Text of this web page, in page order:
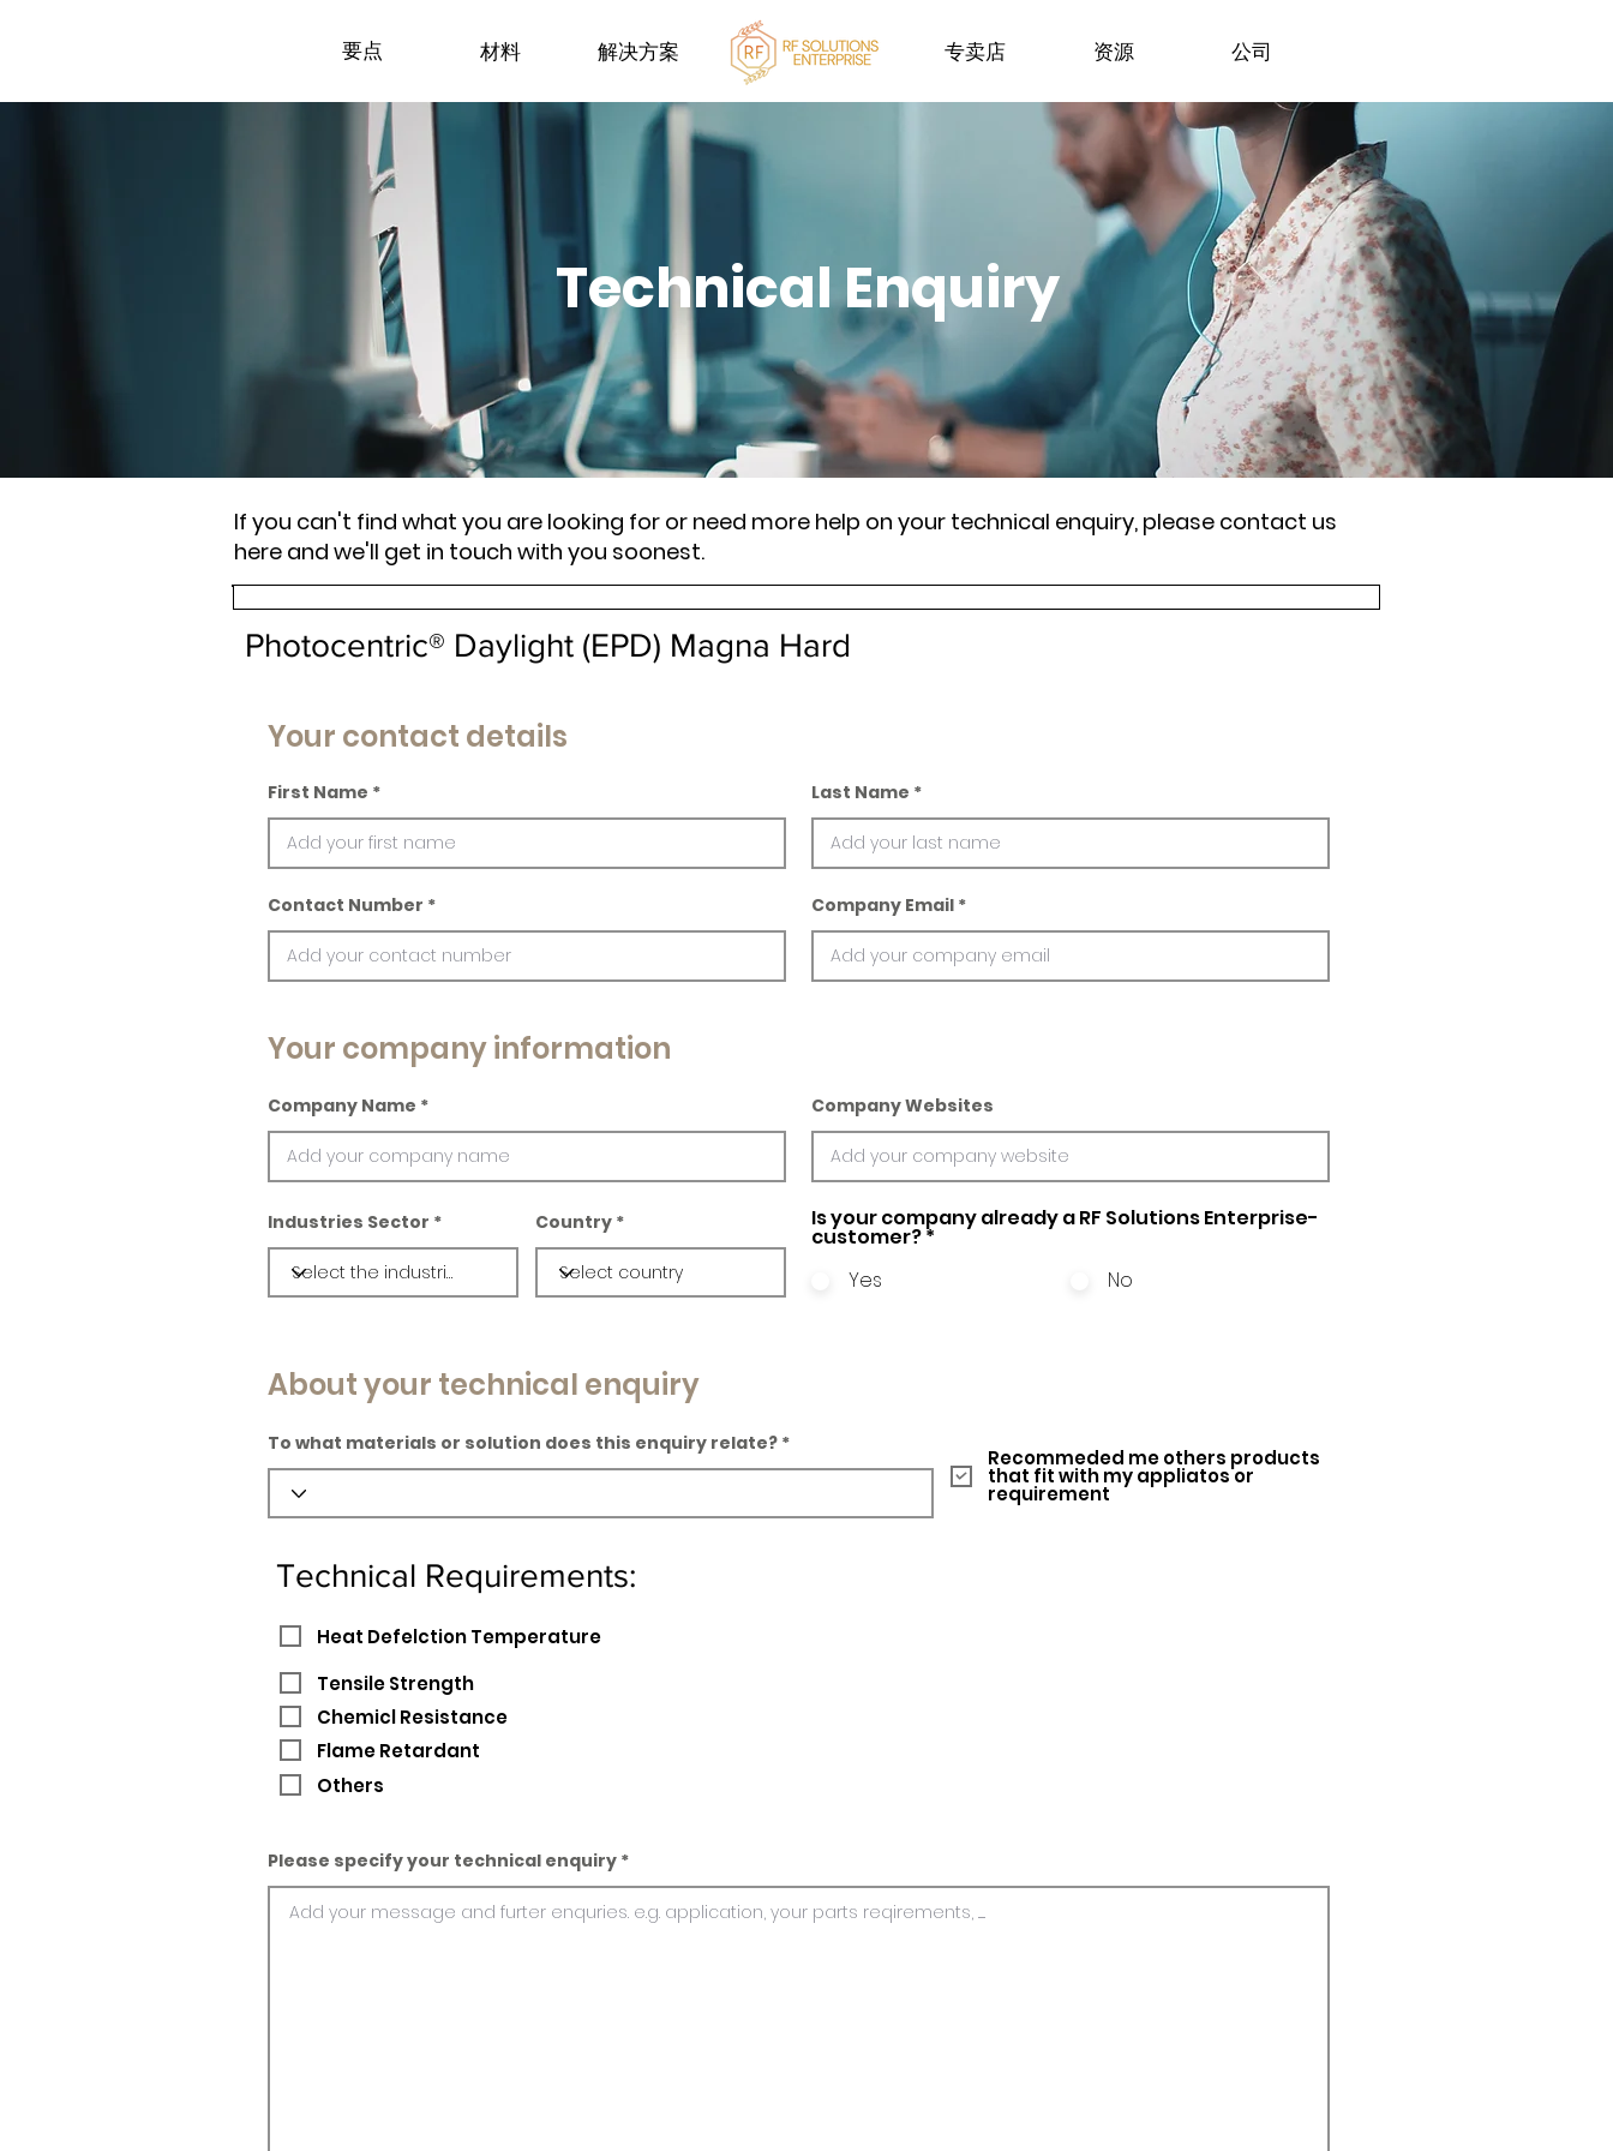
要点 材料 解决方案 专卖店 资源 公司
Technical Enquiry
If you can't find what you are looking for or need more help on your technical enquiry, please contact us
here and we'll get in touch with you soonest.
Photocentric® Daylight (EPD) Magna Hard
Your contact details
First Name Last Name
Contact Number Company Email
Your company information
Company Name Company Websites
Industries Sector Country Is your company already a RF Solutions Enterprise-
customer?*
Yes
No
About your technical enquiry
To what materials or solution does this enquiry relate?
Recommeded me others products
that fit with my appliatos or
requirement
Technical Requirements:
Heat Defelction Temperature
Tensile Strength
Chemicl Resistance
Flame Retardant
Others
Please specify your technical enquiry